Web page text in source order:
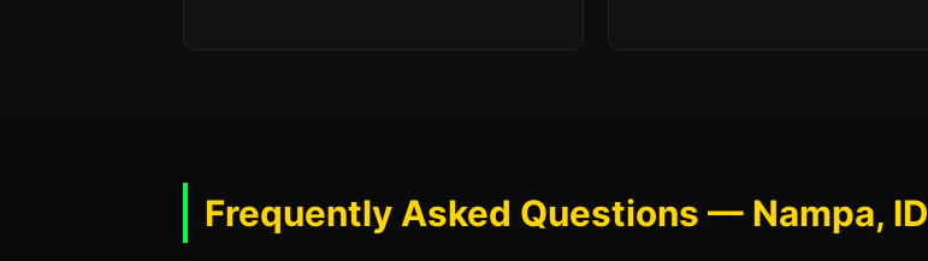
Frequently Asked Questions — Nampa, ID